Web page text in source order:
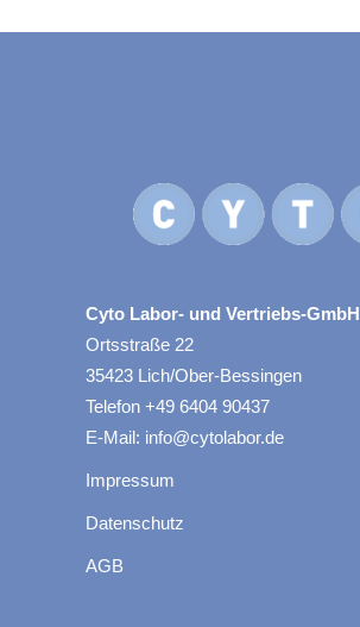
Cyto Labor- und Vertriebs-GmbH
Ortsstraße 22
35423 Lich/Ober-Bessingen
Telefon +49 6404 90437
E-Mail: info@cytolabor.de
Impressum
Datenschutz
AGB